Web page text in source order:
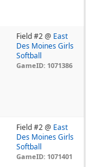
Field #2 @ East
Des Moines Girls
Softball
GameID: 1071386
Field #2 @ East
Des Moines Girls
Softball
GameID: 1071401